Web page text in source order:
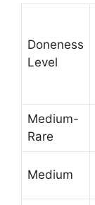
Doneness
Level
Medium-
Rare
Medium